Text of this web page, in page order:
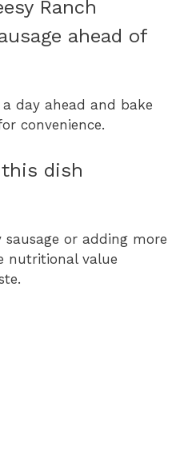
Ranch
ahead of
day ahead and bake
convenience.
dish
or adding more
nutritional value